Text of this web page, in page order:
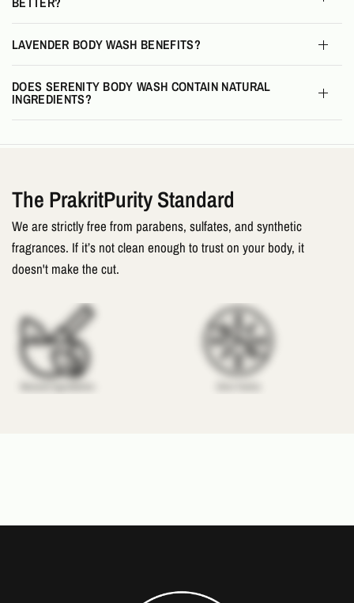
LAVENDER BODY WASH BENEFITS?
DOES SERENITY BODY WASH CONTAIN NATURAL
INGREDIENTS?
The PrakritPurity Standard
We are strictly free from parabens, sulfates, and synthetic
fragrances. If it’s not clean enough to trust on your body, it
doesn't make the cut.